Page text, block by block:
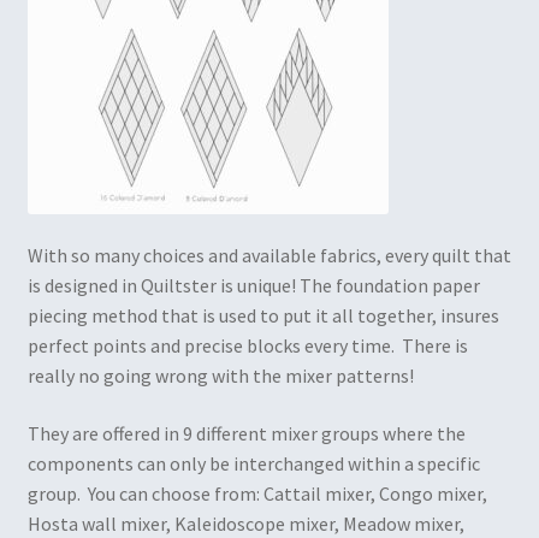
With so many choices and available fabrics, every quilt that
is designed in Quiltster is unique! The foundation paper
piecing method that is used to put it all together, insures
perfect points and precise blocks every time. There is
really no going wrong with the mixer patterns!
They are offered in 9 different mixer groups where the
components can only be interchanged within a specific
group. You can choose from: Cattail mixer, Congo mixer,
Hosta wall mixer, Kaleidoscope mixer, Meadow mixer,